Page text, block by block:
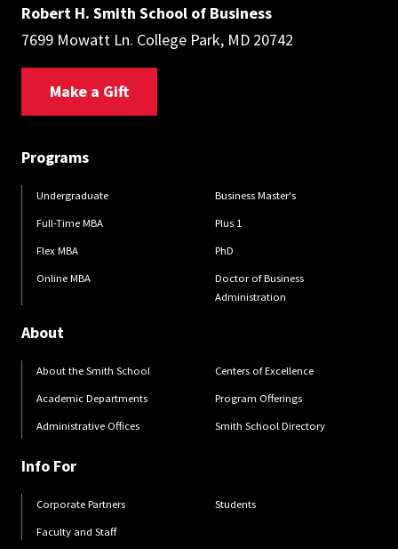
Robert H. Smith School of Business
7699 Mowatt Ln. College Park, MD 20742
Make a Gift
Programs
Undergraduate
Full-Time MBA
Flex MBA
Online MBA
Business Master's
Plus 1
PhD
Doctor of Business
Administration
About
About the Smith School
Academic Departments
Administrative Offices
Centers of Excellence
Program Offerings
Smith School Directory
Info For
Corporate Partners
Faculty and Staff
Students